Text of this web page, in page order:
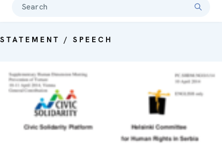
Search
STATEMENT / SPEECH